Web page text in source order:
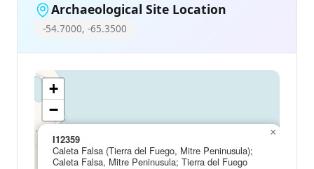
Archaeological Site Location
-54.7000, -65.3500
I12359
Caleta Falsa (Tierra del Fuego, Mitre Peninusula);
Caleta Falsa, Mitre Peninusula; Tierra del Fuego
×
+
−